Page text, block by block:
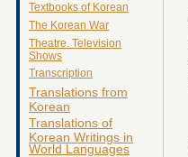
Textbooks of Korean
The Korean War
Theatre. Television
Shows
Transcription
Translations from
Korean
Translations of
Korean Writings in
World Languages